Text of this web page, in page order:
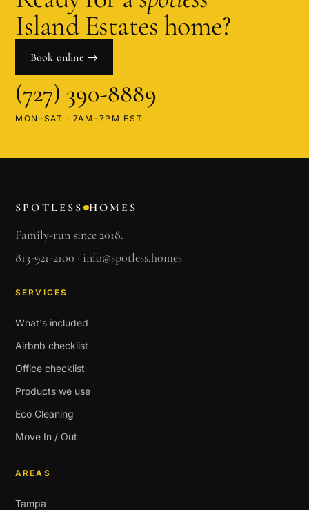
Island Estates home?
Book online →
(727) 390-8889
MON–SAT · 7AM–7PM EST
SPOTLESS HOMES
Family-run since 2018.
813-921-2100 · info@spotless.homes
SERVICES
What's included
Airbnb checklist
Office checklist
Products we use
Eco Cleaning
Move In / Out
AREAS
Tampa